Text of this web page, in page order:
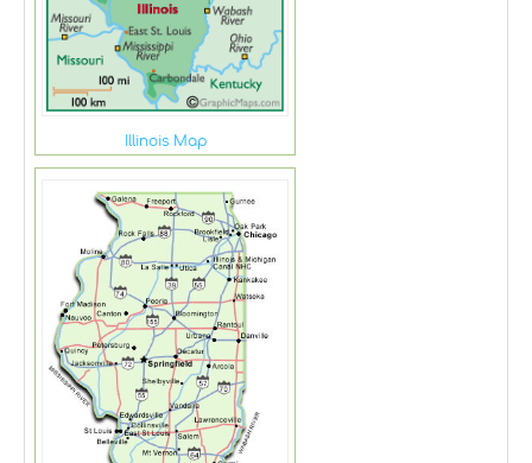
Illinois Map